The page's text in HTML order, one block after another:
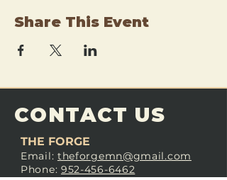
Share This Event
CONTACT US
THE FORGE
Email: theforgemn@gmail.com
Phone: 952-456-6462